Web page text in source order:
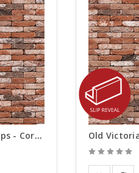
Old Victorian Brick Slips - Corners
Vandersanden